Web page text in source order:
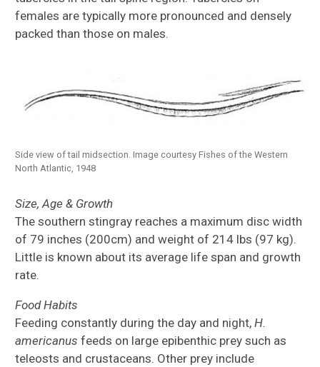
females are typically more pronounced and densely
packed than those on males.
Side view of tail midsection. Image courtesy Fishes of the Western
North Atlantic, 1948
Size, Age & Growth
The southern stingray reaches a maximum disc width
of 79 inches (200cm) and weight of 214 lbs (97 kg).
Little is known about its average life span and growth
rate.
Food Habits
Feeding constantly during the day and night,H.
americanus feeds on large epibenthic prey such as
teleosts and crustaceans. Other prey include